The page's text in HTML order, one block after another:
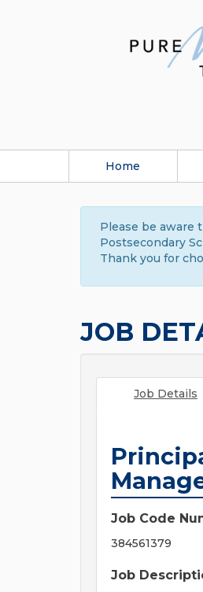
Home
Please be aware
Postsecondary
Thank you for
JOB
Job Details
Job Code
384561379
Job